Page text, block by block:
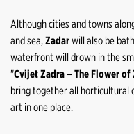
Although cities and towns
and sea,Zadarwill also be
waterfront will drown in the
"Cvijet Zadra – The Flower of
bring together all horticultural
art in one place.